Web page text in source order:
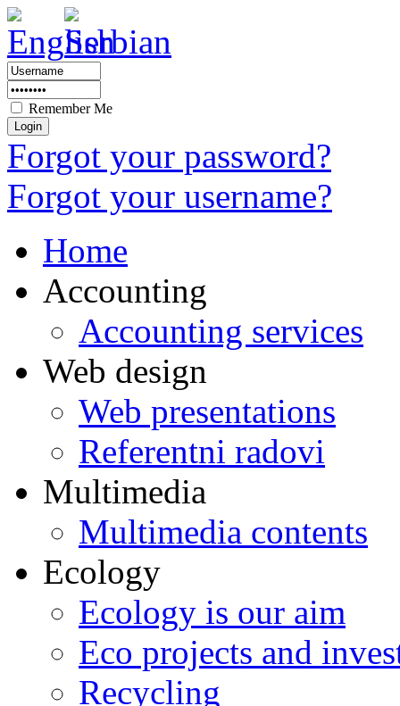
Remember Me
Forgot your password?
Forgot your username?
Home
Accounting
Accounting services
Web design
Web presentations
Referentni radovi
Multimedia
Multimedia contents
Ecology
Ecology is our aim
Eco projects and
Recycling